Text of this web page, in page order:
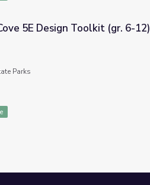
6-12)
5E Design Toolkit (gr. 6-12)
Parks